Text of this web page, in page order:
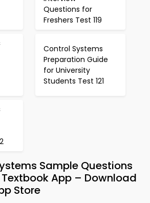
Questions for
Freshers Test 119
Control Systems
Preparation Guide
for University
Students Test 121
Sample Questions
App – Download
Store